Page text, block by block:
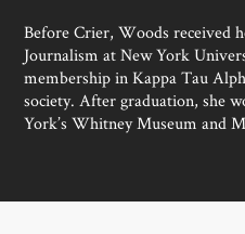
Before Crier, Woods received
Journalism at New York
membership in Kappa Tau
society. After graduation, she
York’s Whitney Museum and